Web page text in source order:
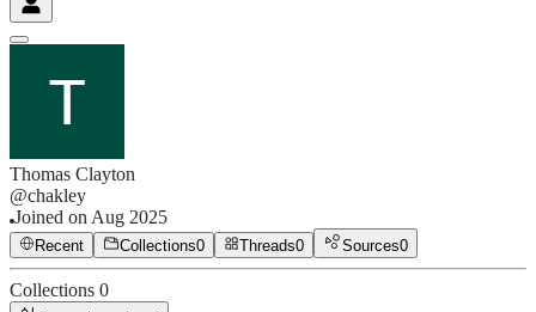
Thomas Clayton
@chakley
Joined on Aug 2025
Recent Collections0 Threads0 Sources0
Collections 0